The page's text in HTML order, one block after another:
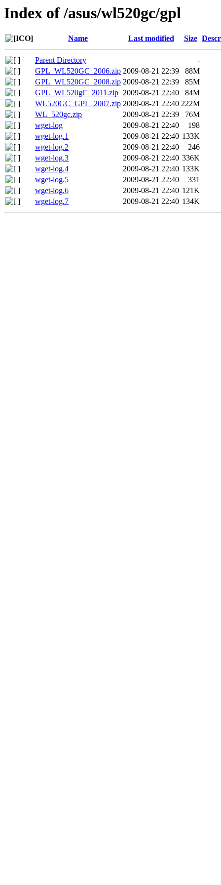
Index of /asus/wl520gc/gpl
Name Last modified Size
Parent Directory
-
GPL_WL520GC_2006.zip 2009-08-21 22:39
88M
GPL_WL520GC_2008.zip 2009-08-21 22:39
85M
GPL_WL520gC_2011.zip 2009-08-21 22:40
84M
WL520GC_GPL_2007.zip 2009-08-21 22:40 222M
WL_520gc.zip
2009-08-21 22:39
76M
wget-log
2009-08-21 22:40
198
wget-log.1
2009-08-21 22:40 133K
wget-log.2
2009-08-21 22:40
246
wget-log.3
2009-08-21 22:40 336K
wget-log.4
2009-08-21 22:40 133K
wget-log.5
2009-08-21 22:40
331
wget-log.6
2009-08-21 22:40 121K
wget-log.7
2009-08-21 22:40 134K